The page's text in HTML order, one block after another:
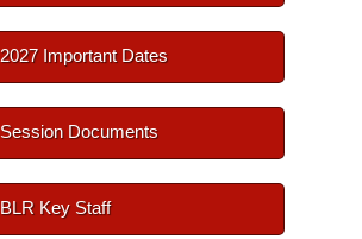
2027 Important Dates
Session Documents
BLR Key Staff